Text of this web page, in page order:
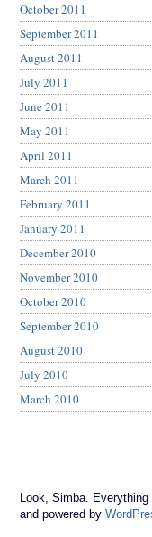
October 2011
September 2011
August 2011
July 2011
June 2011
May 2011
April 2011
March 2011
February 2011
January 2011
December 2010
November 2010
October 2010
September 2010
August 2010
July 2010
March 2010
Look, Simba.
and powered by